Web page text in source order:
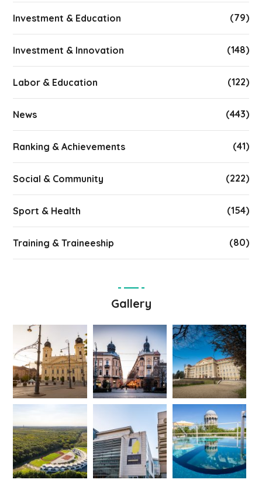
Investment & Education (79)
Investment & Innovation (148)
Labor & Education (122)
News (443)
Ranking & Achievements (41)
Social & Community (222)
Sport & Health (154)
Training & Traineeship (80)
Gallery